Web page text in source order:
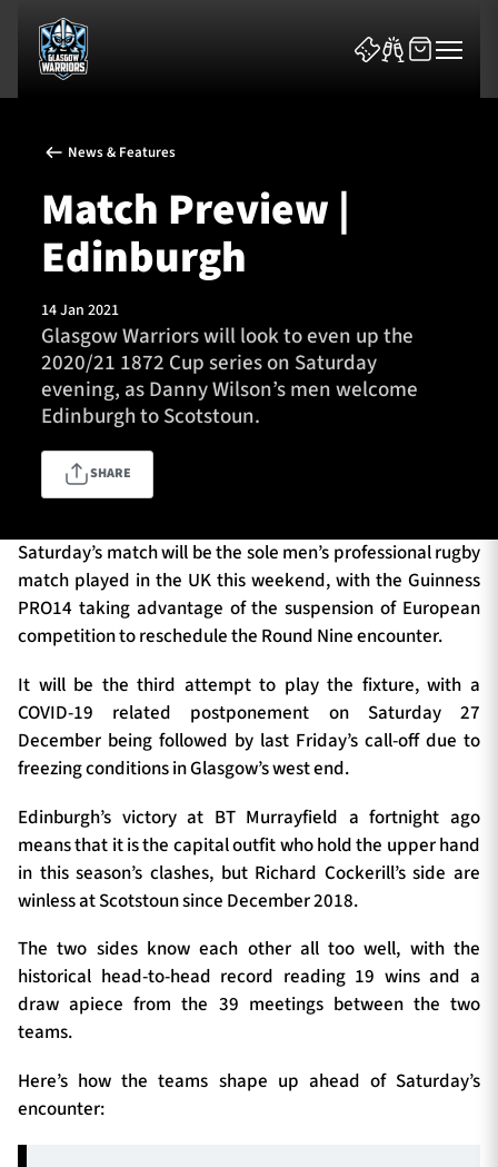
News & Features
Team
Fixtures
Tickets & Events
Community
TICKETS HOSPITALITY
1872 CUP SHOP
SEASON TICKETS
Contact Us
About Us
Sponsors & Partners
News & Features
Match Preview |
Edinburgh
14 Jan 2021
Glasgow Warriors will look to even up the
2020/21 1872 Cup series on Saturday
evening, as Danny Wilson’s men welcome
Edinburgh to Scotstoun.
SHARE
Saturday’s match will be the sole men’s professional rugby
match played in the UK this weekend, with the Guinness
PRO14 taking advantage of the suspension of European
competition to reschedule the Round Nine encounter.
It will be the third attempt to play the fixture, with a
COVID-19 related postponement on Saturday 27
December being followed by last Friday’s call-off due to
freezing conditions in Glasgow’s west end.
Edinburgh’s victory at BT Murrayfield a fortnight ago
means that it is the capital outfit who hold the upper hand
in this season’s clashes, but Richard Cockerill’s side are
winless at Scotstoun since December 2018.
The two sides know each other all too well, with the
historical head-to-head record reading 19 wins and a
draw apiece from the 39 meetings between the two
teams.
Here’s how the teams shape up ahead of Saturday’s
encounter: